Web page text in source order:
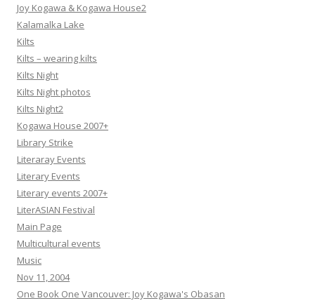
Joy Kogawa & Kogawa House2
Kalamalka Lake
Kilts
Kilts – wearing kilts
Kilts Night
Kilts Night photos
Kilts Night2
Kogawa House 2007+
Library Strike
Literaray Events
Literary Events
Literary events 2007+
LiterASIAN Festival
Main Page
Multicultural events
Music
Nov 11, 2004
One Book One Vancouver: Joy Kogawa's Obasan